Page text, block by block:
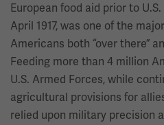
European food aid prior to
April 1917, was one of the
Americans both “over there”
Feeding more than 4 million
U.S. Armed Forces, while
agricultural provisions for
relied upon military precision